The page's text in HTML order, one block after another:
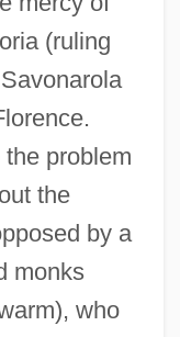
(ruling
problem
the
by a
monks
who